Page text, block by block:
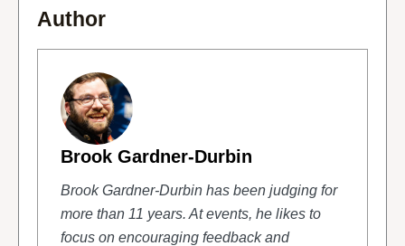
Author
Brook Gardner-Durbin
Brook Gardner-Durbin has been judging for
more than 11 years. At events, he likes to
focus on encouraging feedback and